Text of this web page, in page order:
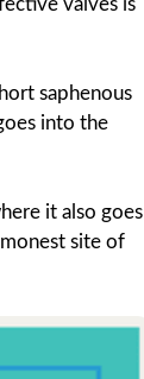
saphenous
into the
it also goes
site of